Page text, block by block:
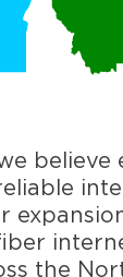
believe
the